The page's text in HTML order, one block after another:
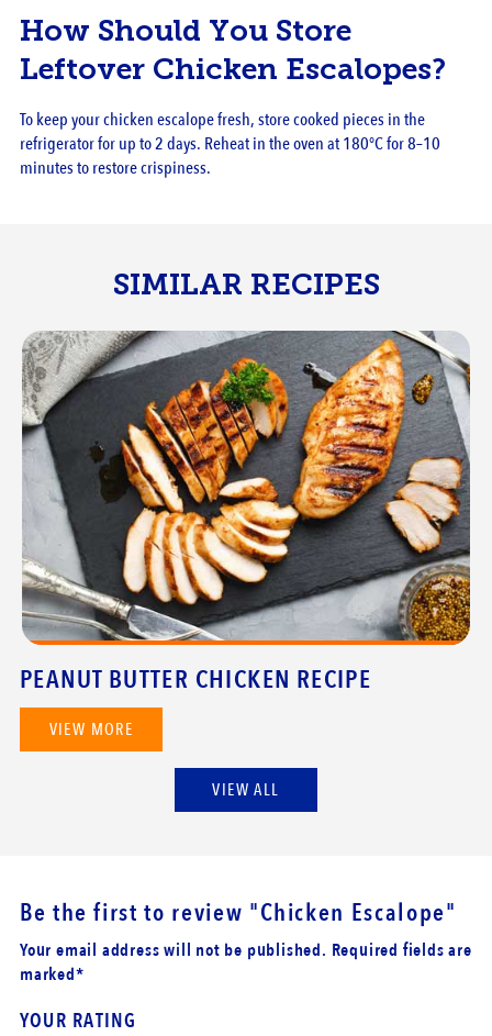
How Should You Store
Leftover Chicken Escalopes?
To keep your chicken escalope fresh, store cooked pieces in the
refrigerator for up to 2 days. Reheat in the oven at 180°C for 8–10
minutes to restore crispiness.
SIMILAR RECIPES
PEANUT BUTTER CHICKEN RECIPE
VIEW MORE
VIEW ALL
Be the first to review "Chicken Escalope"
Your email address will not be published. Required fields are
marked*
YOUR RATING